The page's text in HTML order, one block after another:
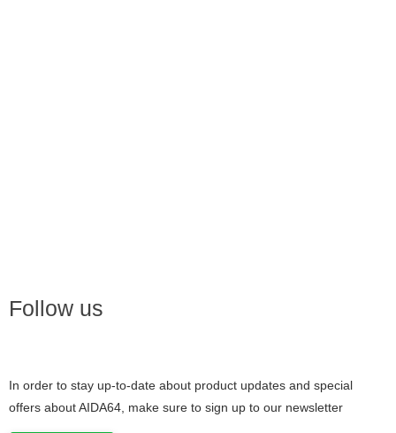
Follow us
In order to stay up-to-date about product updates and special
offers about AIDA64, make sure to sign up to our newsletter